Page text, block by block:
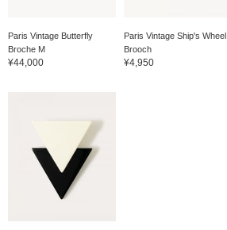
Paris Vintage Butterfly
Broche M
¥44,000
Paris Vintage Ship's Wheel
Brooch
¥4,950